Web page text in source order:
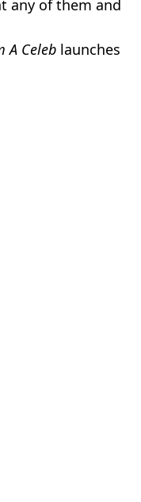
any of them and
A Celeb launches